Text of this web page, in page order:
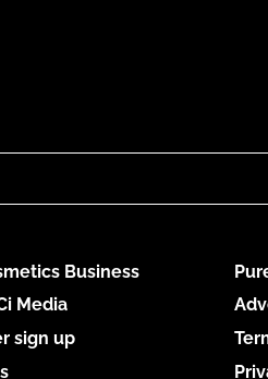
Business
Media
sign up